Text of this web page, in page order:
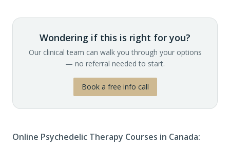
Wondering if this is right for you?
Our clinical team can walk you through your options
— no referral needed to start.
Book a free info call
Online Psychedelic Therapy Courses in Canada: